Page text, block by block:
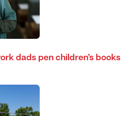
dads pen children’s books